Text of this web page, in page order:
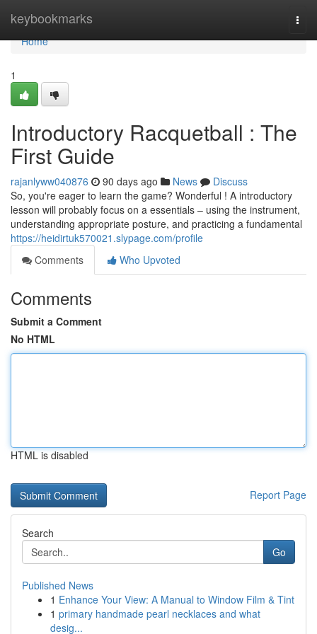
keybookmarks
Home
Home
1
Introductory Racquetball : The
First Guide
rajanlyww040876 90 days ago News
Discuss
So, you're eager to learn the game? Wonderful ! A introductory
lesson will probably focus on a essentials – using the instrument,
understanding appropriate posture, and practicing a fundamental
https://heidirtuk570021.slypage.com/profile
Comments
Who Upvoted
Comments
Submit a Comment
No HTML
HTML is disabled
Report Page
Search
Go
Published News
1 Enhance Your View: A Manual to Window Film & Tint
1 primary handmade pearl necklaces and what
desig...